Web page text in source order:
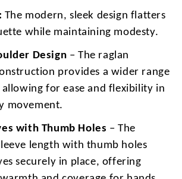
The modern, sleek design flatters
while maintaining modesty.
Design – The raglan
provides a wider range
for ease and flexibility in
movement.
with Thumb Holes – The
length with thumb holes
securely in place, offering